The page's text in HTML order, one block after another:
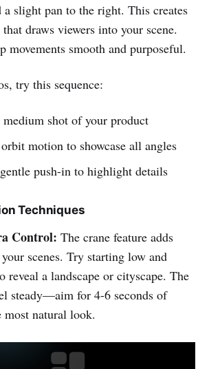
a slight pan to the right. This creates
draws viewers into your scene.
movements smooth and purposeful.
try this sequence:
shot of your product
motion to showcase all angles
push-in to highlight details
Techniques
Control: The crane feature adds
scenes. Try starting low and
reveal a landscape or cityscape. The
steady—aim for 4-6 seconds of
most natural look.